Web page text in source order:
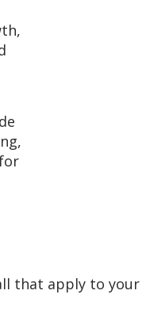
that apply to your